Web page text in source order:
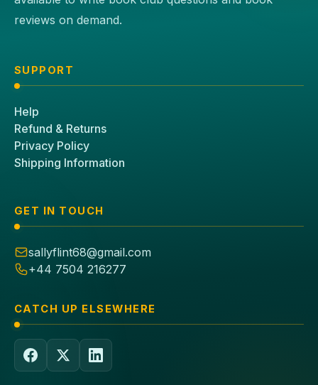
reviews on demand.
SUPPORT
Help
Refund & Returns
Privacy Policy
Shipping Information
GET IN TOUCH
sallyflint68@gmail.com
+44 7504 216277
CATCH UP ELSEWHERE